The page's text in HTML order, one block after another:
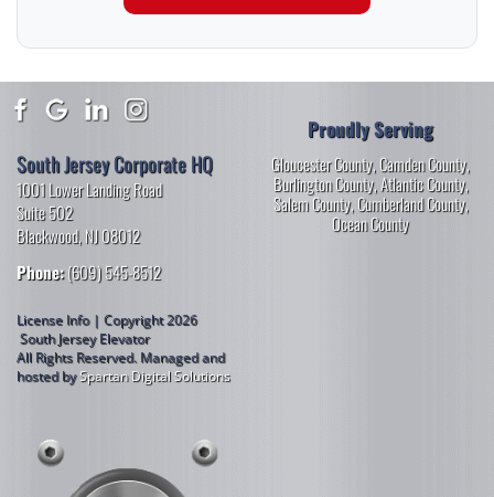
South Jersey Corporate HQ
1001 Lower Landing Road
Suite 502
Blackwood, NJ 08012
Phone:(609) 545-8512
License Info | Copyright 2026
South Jersey Elevator
All Rights Reserved. Managed and
hosted bySpartan Digital Solutions
Proudly Serving
Gloucester County, Camden County,
Burlington County, Atlantic County,
Salem County, Cumberland County,
Ocean County